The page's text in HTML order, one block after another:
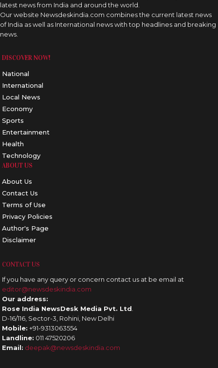
latest news from India and around the world.
Our website Newsdeskindia.com combines the current latest news
of India as well as International news with top headlines and breaking
news.
DISCOVER NOW!
National
International
Local News
Economy
Sports
Entertainment
Health
Technology
ABOUT US
About Us
Contact Us
Terms of Use
Privacy Policies
Author's Page
Disclaimer
CONTACT US
If you have any query or concern contact us at be email at
editor@newsdeskindia.com
Our address:
Rose India NewsDesk Media Pvt. Ltd
D-16/116, Sector-3, Rohini, New Delhi
Mobile: +91-9313063554
Landline: 011 47520206
Email: deepak@newsdeskindia.com